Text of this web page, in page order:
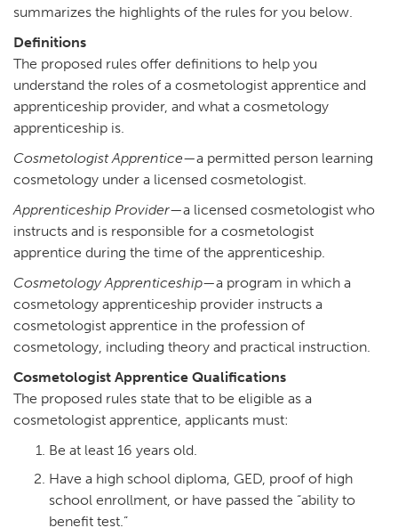
summarizes the highlights of the rules for you below.
Definitions
The proposed rules offer definitions to help you
understand the roles of a cosmetologist apprentice and
apprenticeship provider, and what a cosmetology
apprenticeship is.
Cosmetologist Apprentice—a permitted person learning
cosmetology under a licensed cosmetologist.
Apprenticeship Provider—a licensed cosmetologist who
instructs and is responsible for a cosmetologist
apprentice during the time of the apprenticeship.
Cosmetology Apprenticeship—a program in which a
cosmetology apprenticeship provider instructs a
cosmetologist apprentice in the profession of
cosmetology, including theory and practical instruction.
Cosmetologist Apprentice Qualifications
The proposed rules state that to be eligible as a
cosmetologist apprentice, applicants must:
Be at least 16 years old.
Have a high school diploma, GED, proof of high
school enrollment, or have passed the “ability to
benefit test.”